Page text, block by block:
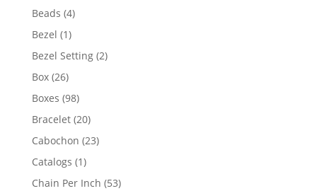
products
Beads 44
Bezel 11
product
Bezel Setting 22
Box 2626
products
Boxes 9898
products
Bracelet 2020
products
Cabochon 2323
Catalogs 11
product
Chain Per Inch 5353